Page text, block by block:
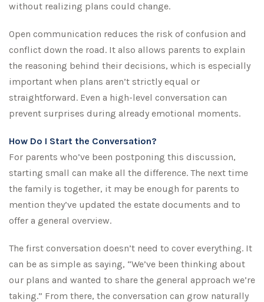
without realizing plans could change.
Open communication reduces the risk of confusion and
conflict down the road. It also allows parents to explain
the reasoning behind their decisions, which is especially
important when plans aren’t strictly equal or
straightforward. Even a high-level conversation can
prevent surprises during already emotional moments.
How Do I Start the Conversation?
For parents who’ve been postponing this discussion,
starting small can make all the difference. The next time
the family is together, it may be enough for parents to
mention they’ve updated the estate documents and to
offer a general overview.
The first conversation doesn’t need to cover everything. It
can be as simple as saying, “We’ve been thinking about
our plans and wanted to share the general approach we’re
taking.” From there, the conversation can grow naturally